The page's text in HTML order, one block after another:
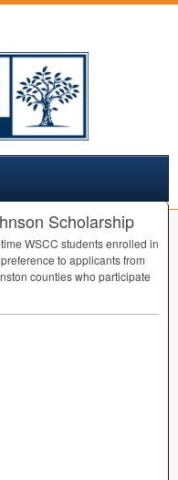
Scholarship
WSCC students enrolled in
to applicants from
counties who participate